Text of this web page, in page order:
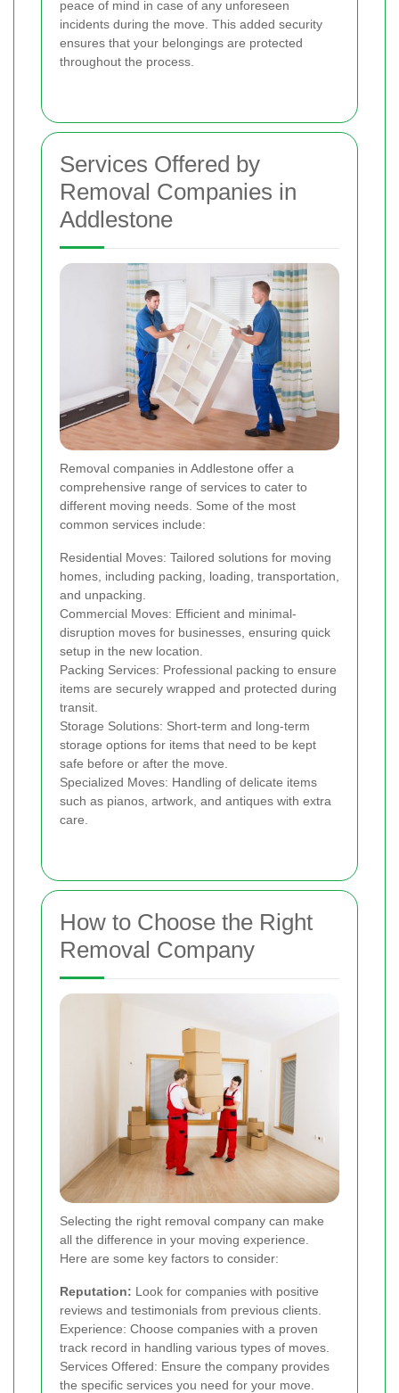
peace of mind in case of any unforeseen
incidents during the move. This added security
ensures that your belongings are protected
throughout the process.
Services Offered by
Removal Companies in
Addlestone
Removal companies in Addlestone offer a
comprehensive range of services to cater to
different moving needs. Some of the most
common services include:
Residential Moves: Tailored solutions for moving
homes, including packing, loading, transportation,
and unpacking.
Commercial Moves: Efficient and minimal-
disruption moves for businesses, ensuring quick
setup in the new location.
Packing Services: Professional packing to ensure
items are securely wrapped and protected during
transit.
Storage Solutions: Short-term and long-term
storage options for items that need to be kept
safe before or after the move.
Specialized Moves: Handling of delicate items
such as pianos, artwork, and antiques with extra
care.
How to Choose the Right
Removal Company
Selecting the right removal company can make
all the difference in your moving experience.
Here are some key factors to consider:
Reputation: Look for companies with positive
reviews and testimonials from previous clients.
Experience: Choose companies with a proven
track record in handling various types of moves.
Services Offered: Ensure the company provides
the specific services you need for your move.